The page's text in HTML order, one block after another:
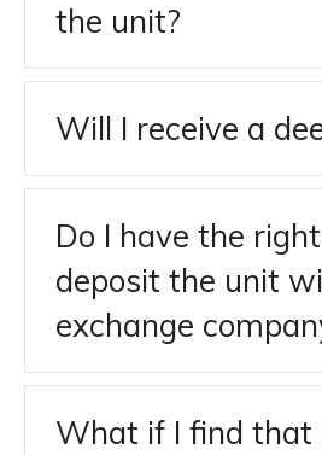
the unit?
Will I receive a
Do I have the
deposit the unit
exchange
What if I find that